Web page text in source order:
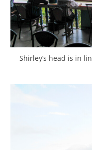
Shirley’s head is in